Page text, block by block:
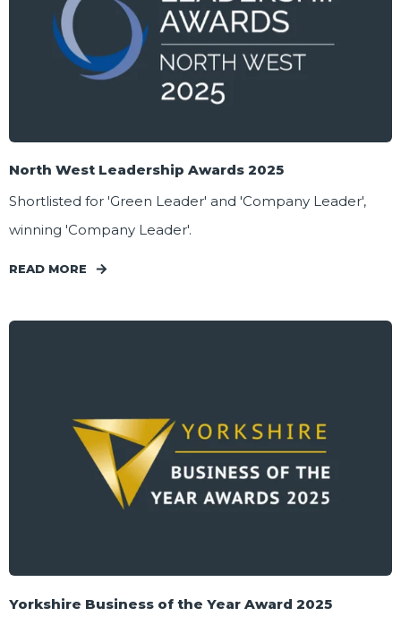
North West Leadership Awards 2025
Shortlisted for 'Green Leader' and 'Company Leader',
winning 'Company Leader'.
READ MORE
Yorkshire Business of the Year Award 2025